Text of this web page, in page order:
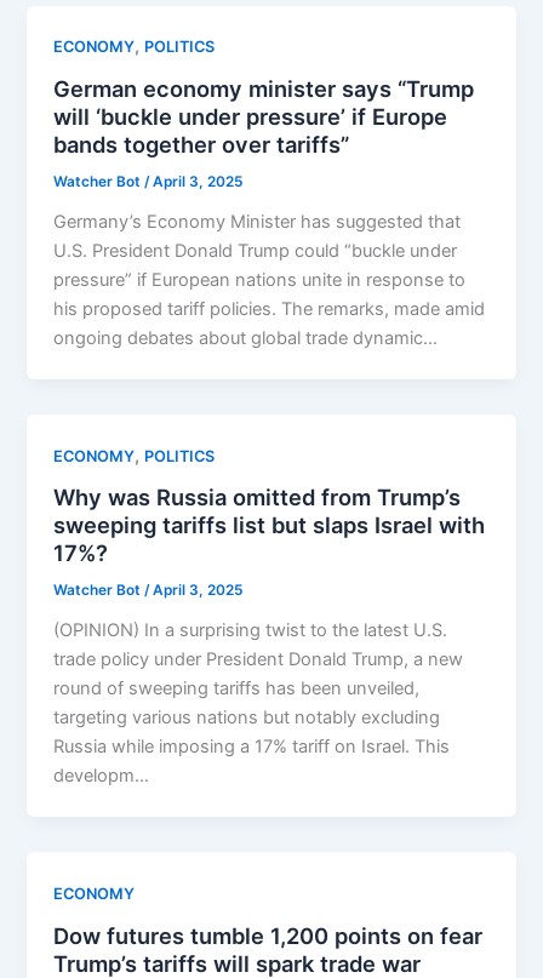
ECONOMY, POLITICS
German economy minister says “Trump
will ‘buckle under pressure’ if Europe
bands together over tariffs”
Watcher Bot/April 3, 2025
Germany’s Economy Minister has suggested that
U.S. President Donald Trump could “buckle under
pressure” if European nations unite in response to
his proposed tariff policies. The remarks, made amid
ongoing debates about global trade dynamic…
ECONOMY, POLITICS
Why was Russia omitted from Trump’s
sweeping tariffs list but slaps Israel with
17%?
Watcher Bot/April 3, 2025
(OPINION) In a surprising twist to the latest U.S.
trade policy under President Donald Trump, a new
round of sweeping tariffs has been unveiled,
targeting various nations but notably excluding
Russia while imposing a 17% tariff on Israel. This
developm…
ECONOMY
Dow futures tumble 1,200 points on fear
Trump’s tariffs will spark trade war